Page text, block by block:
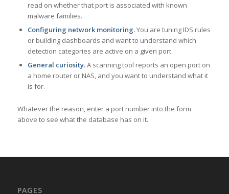
read on whether that port is associated with known
malware families.
Configuring network monitoring.You are tuning IDS rules
or building dashboards and want to understand which
detection categories are active on a given port.
General curiosity.A scanning tool reports an open port on
a home router or NAS, and you want to understand what it
is for.
Whatever the reason, enter a port number into the form
above to see what the database has on it.
PAGES